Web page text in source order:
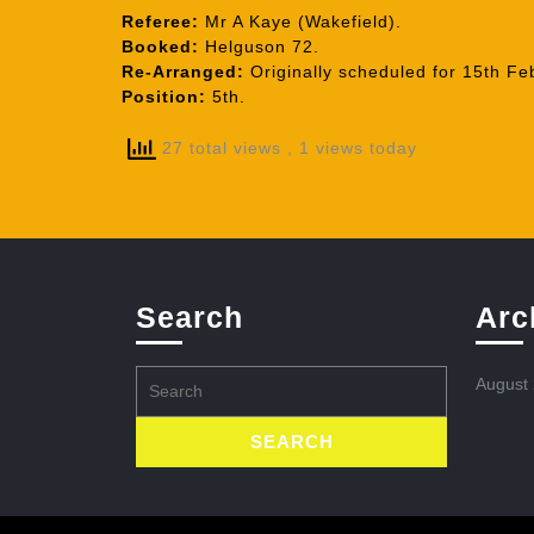
Referee: Mr A Kaye (Wakefield).
Booked: Helguson 72.
Re-Arranged: Originally scheduled for 15th
Position: 5th.
27 total views , 1 views today
Search
for:
August